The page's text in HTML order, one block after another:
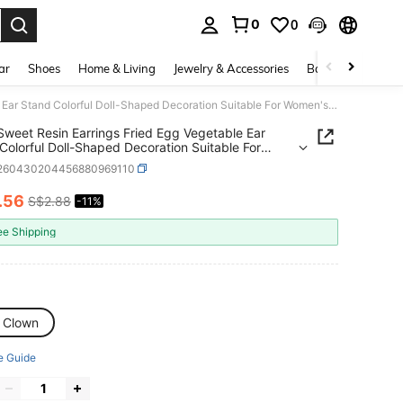
0 0
Shoes Home & Living Jewelry & Accessories Bags & Luggage
1 Pair Sweet Resin Earrings Fried Egg Vegetable Ear Stand Colorful Doll-Shaped Decoration Suitable For Women's Daily Wear Dating Gift Accessories
Resin Earrings Fried Egg Vegetable Ear
Doll-Shaped Decoration Suitable For
Daily Wear Dating Gift Accessories
AND AVAILABILITY
.56 S$2.88 -11%
Shipping
Clown
Guide